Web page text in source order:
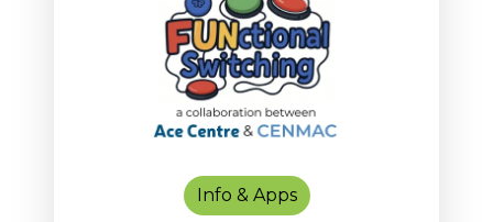
Info & Apps